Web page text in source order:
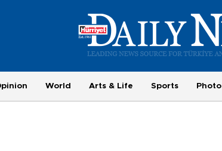
World Arts & Life Sports Photo